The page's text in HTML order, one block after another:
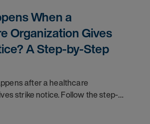
When a
Organization Gives
A Step-by-Step
after a healthcare
strike notice. Follow the step-